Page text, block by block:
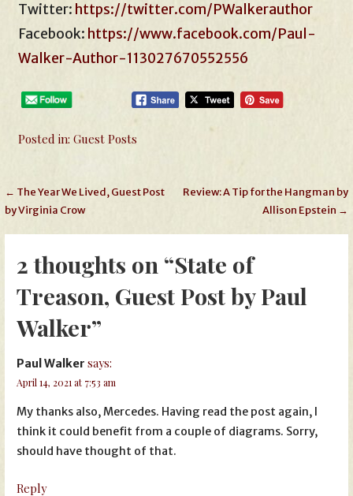
Twitter: https://twitter.com/PWalkerauthor
Facebook: https://www.facebook.com/Paul-
Walker-Author-113027670552556
Posted in:Guest Posts
Post
navigation
← The Year We Lived, Guest Post
by Virginia Crow
Review: A Tip for the Hangman by
Allison Epstein →
2 thoughts on “State of
Treason, Guest Post by Paul
Walker”
Paul Walker says:
April 14, 2021 at 7:53 am
My thanks also, Mercedes. Having read the post again, I
think it could benefit from a couple of diagrams. Sorry,
should have thought of that.
Reply